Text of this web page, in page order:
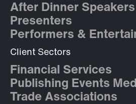
After Dinner Speakers
Presenters
Performers &
Client Sectors
Financial Services
Publishing Events
Trade Associations